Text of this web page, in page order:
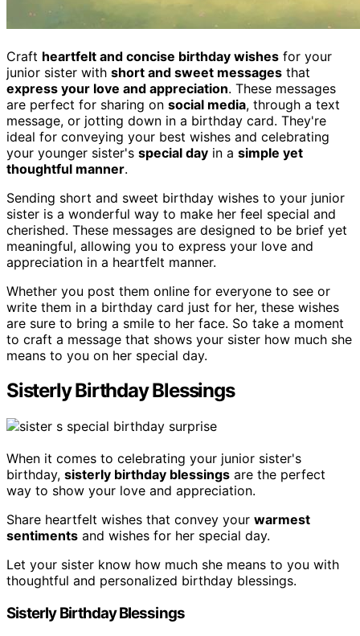
Craft heartfelt and concise birthday wishes for your
junior sister with short and sweet messages that
express your love and appreciation. These messages
are perfect for sharing on social media, through a text
message, or jotting down in a birthday card. They're
ideal for conveying your best wishes and celebrating
your younger sister's special day in a simple yet
thoughtful manner.
Sending short and sweet birthday wishes to your junior
sister is a wonderful way to make her feel special and
cherished. These messages are designed to be brief yet
meaningful, allowing you to express your love and
appreciation in a heartfelt manner.
Whether you post them online for everyone to see or
write them in a birthday card just for her, these wishes
are sure to bring a smile to her face. So take a moment
to craft a message that shows your sister how much she
means to you on her special day.
Sisterly Birthday Blessings
When it comes to celebrating your junior sister's
birthday, sisterly birthday blessings are the perfect
way to show your love and appreciation.
Share heartfelt wishes that convey your warmest
sentiments and wishes for her special day.
Let your sister know how much she means to you with
thoughtful and personalized birthday blessings.
Sisterly Birthday Blessings